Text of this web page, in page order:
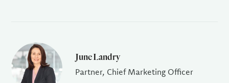
June Landry
Partner, Chief Marketing Officer